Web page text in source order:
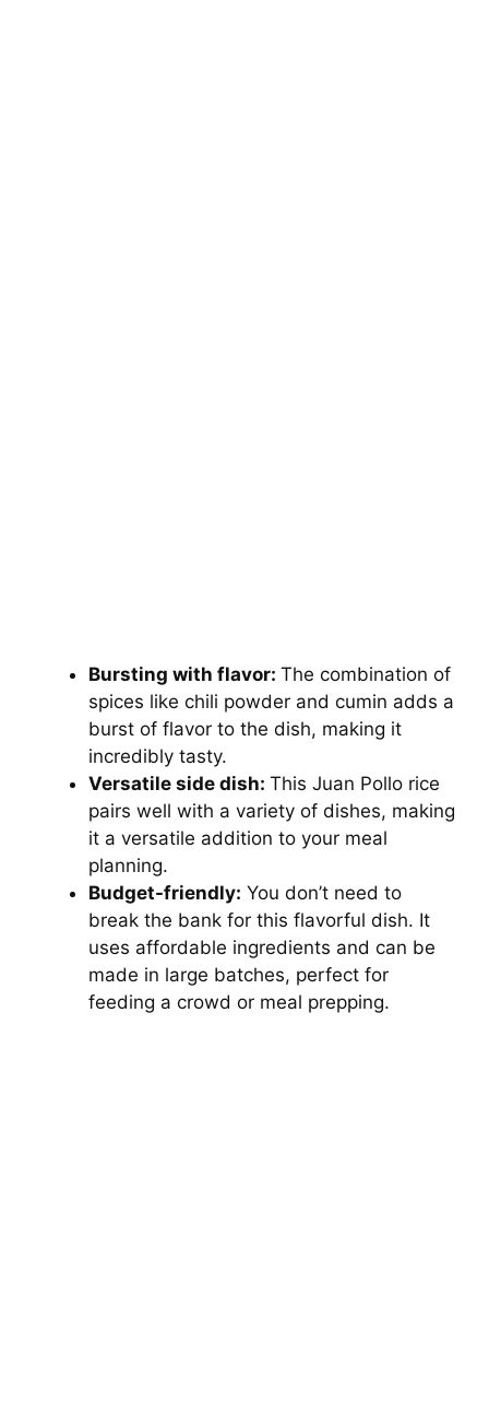
Bursting with flavor: The combination of
spices like chili powder and cumin adds a
burst of flavor to the dish, making it
incredibly tasty.
Versatile side dish: This Juan Pollo rice
pairs well with a variety of dishes, making
it a versatile addition to your meal
planning.
Budget-friendly: You don’t need to
break the bank for this flavorful dish. It
uses affordable ingredients and can be
made in large batches, perfect for
feeding a crowd or meal prepping.